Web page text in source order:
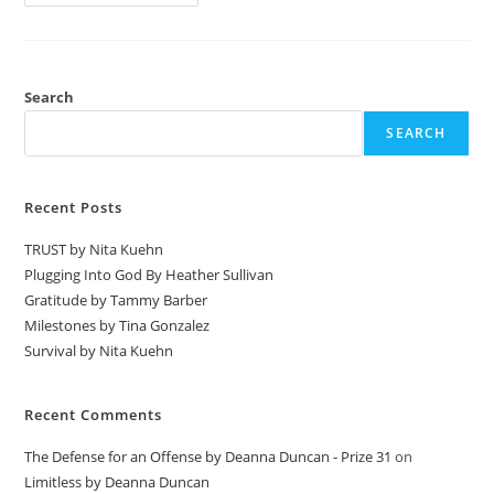
Search
SEARCH
Recent Posts
TRUST by Nita Kuehn
Plugging Into God By Heather Sullivan
Gratitude by Tammy Barber
Milestones by Tina Gonzalez
Survival by Nita Kuehn
Recent Comments
The Defense for an Offense by Deanna Duncan - Prize 31 on
Limitless by Deanna Duncan